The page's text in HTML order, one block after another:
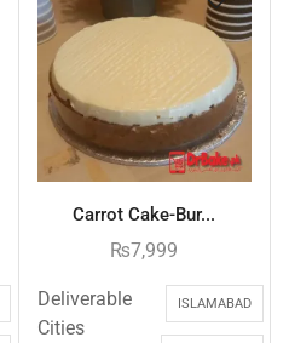
Carrot Cake-Bur...
₨7,999
Deliverable
Cities
ISLAMABAD